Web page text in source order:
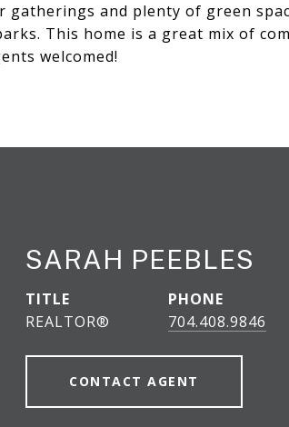
gatherings and plenty of green
This home is a great mix of
welcomed!
SARAH PEEBLES
TITLE
REALTOR®
PHONE
704.408.9846
CONTACT AGENT